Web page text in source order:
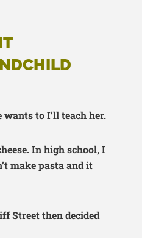
to I’ll teach her.
In high school, I
make pasta and it
Street then decided